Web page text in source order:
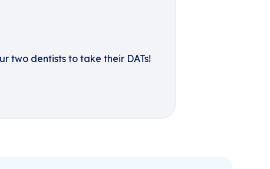
two dentists to take their DATs!